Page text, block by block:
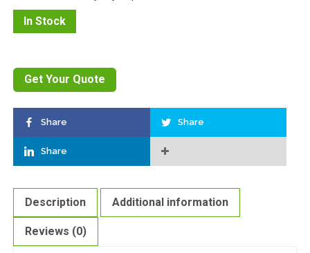
In Stock
Get Your Quote
Share Share
Share
Description Additional information
Reviews (0)